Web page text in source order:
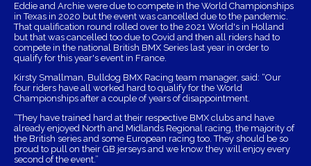
Eddie and Archie were due to compete in the World Championships
in Texas in 2020 but the event was cancelled due to the pandemic.
That qualification round rolled over to the 2021 World's in Holland
but that was cancelled too due to Covid and then all riders had to
compete in the national British BMX Series last year in order to
qualify for this year's event in France.
Kirsty Smallman, Bulldog BMX Racing team manager, said: “Our
four riders have all worked hard to qualify for the World
Championships after a couple of years of disappointment.
“They have trained hard at their respective BMX clubs and have
already enjoyed North and Midlands Regional racing, the majority of
the British series and some European racing too. They should be so
proud to pull on their GB jerseys and we know they will enjoy every
second of the event.”